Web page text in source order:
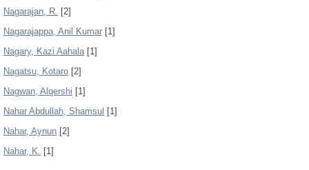
Nagarajan, R. [2]
Nagarajappa, Anil Kumar [1]
Nagary, Kazi Aahala[1]
Nagatsu, Kotaro [2]
Nagwan, Alqershi [1]
Nahar Abdullah, Shamsul [1]
Nahar, Aynun [2]
Nahar, K. [1]